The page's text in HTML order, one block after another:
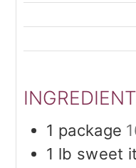
1 package
1 lb sweet